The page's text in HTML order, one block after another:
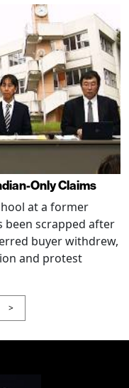
Only Claims
at a former
been scrapped after
buyer withdrew,
and protest
>